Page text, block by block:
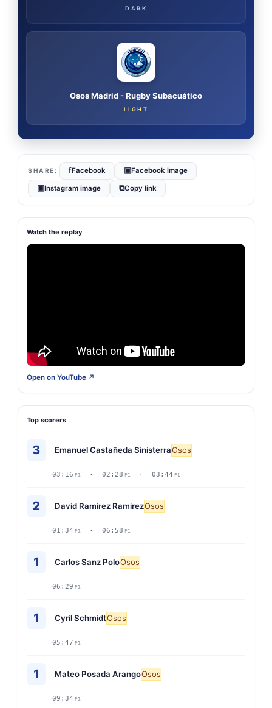
DARK
Osos Madrid - Rugby Subacuático
LIGHT
fFacebook ▣Facebook image
▣Instagram image ⧉Copy link
Watch the replay
Open on YouTube ↗
Top scorers
3 Emanuel Castañeda SinisterraOsos
03:16 P1 · 02:28 P1 · 03:44 P1
2 David Ramirez RamirezOsos
01:34 P1 · 06:58 P1
1 Carlos Sanz PoloOsos
06:29 P1
1 Cyril SchmidtOsos
05:47 P1
1 Mateo Posada ArangoOsos
09:34 P1